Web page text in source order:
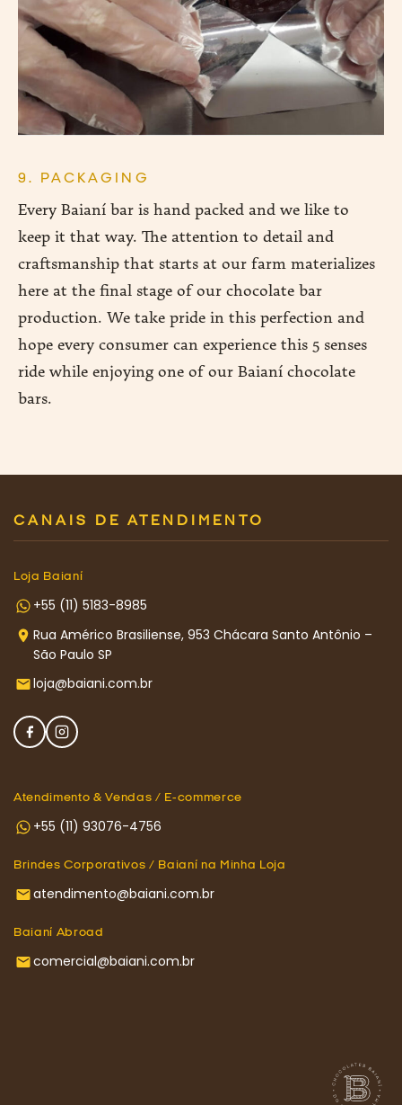
9. PACKAGING
Every Baianí bar is hand packed and we like to
keep it that way. The attention to detail and
craftsmanship that starts at our farm materializes
here at the final stage of our chocolate bar
production. We take pride in this perfection and
hope every consumer can experience this 5 senses
ride while enjoying one of our Baianí chocolate
bars.
CANAIS DE ATENDIMENTO
Loja Baianí
+55 (11) 5183-8985
Rua Américo Brasiliense, 953 Chácara Santo Antônio –
São Paulo SP
loja@baiani.com.br
Atendimento & Vendas / E-commerce
+55 (11) 93076-4756
Brindes Corporativos / Baianí na Minha Loja
atendimento@baiani.com.br
Baianí Abroad
comercial@baiani.com.br